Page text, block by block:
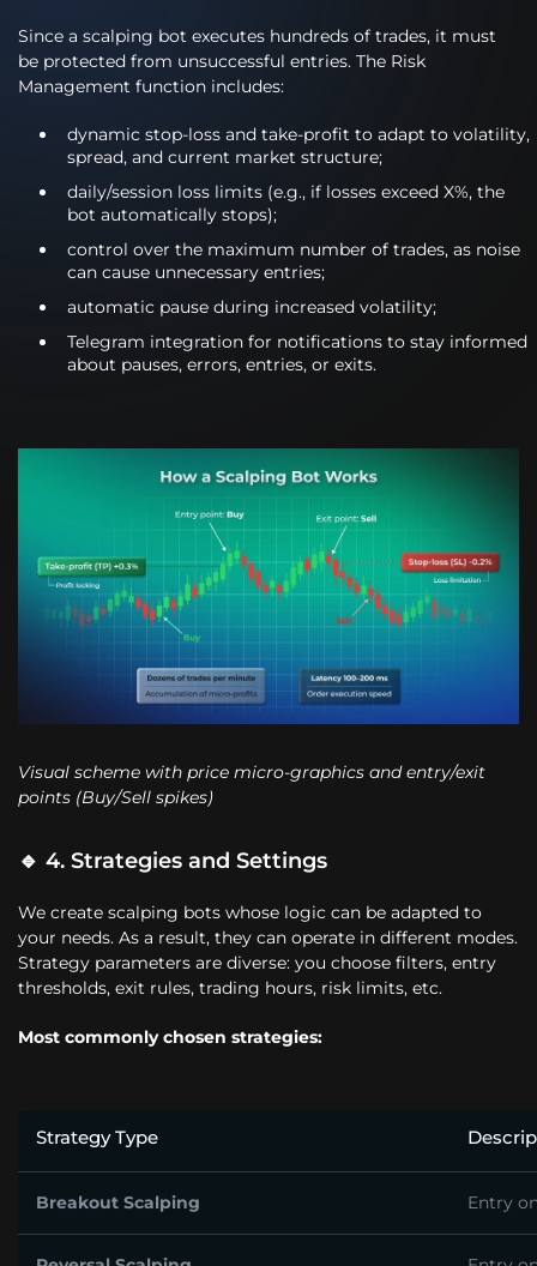
Since a scalping bot executes hundreds of trades, it must
be protected from unsuccessful entries. The Risk
Management function includes:
dynamic stop-loss and take-profit to adapt to volatility,
spread, and current market structure;
daily/session loss limits (e.g., if losses exceed X%, the
bot automatically stops);
control over the maximum number of trades, as noise
can cause unnecessary entries;
automatic pause during increased volatility;
Telegram integration for notifications to stay informed
about pauses, errors, entries, or exits.
Visual scheme with price micro-graphics and entry/exit
points (Buy/Sell spikes)
🔹 4. Strategies and Settings
We create scalping bots whose logic can be adapted to
your needs. As a result, they can operate in different modes.
Strategy parameters are diverse: you choose filters, entry
thresholds, exit rules, trading hours, risk limits, etc.
Most commonly chosen strategies:
Strategy Type
Breakout Scalping Entry